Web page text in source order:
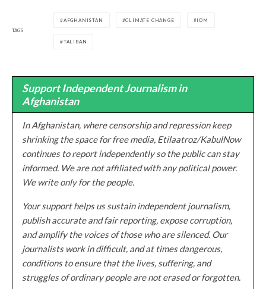
TAGS
AFGHANISTAN CLIMATE CHANGE IOM
TALIBAN
Support Independent Journalism in
Afghanistan
In Afghanistan, where censorship and repression keep
shrinking the space for free media, Etilaatroz/KabulNow
continues to report independently so the public can stay
informed. We are not affiliated with any political power.
We write only for the people.
Your support helps us sustain independent journalism,
publish accurate and fair reporting, expose corruption,
and amplify the voices of those who are silenced. Our
journalists work in difficult, and at times dangerous,
conditions to ensure that the lives, suffering, and
struggles of ordinary people are not erased or forgotten.